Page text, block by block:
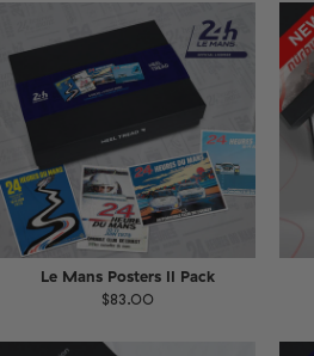
Le Mans Posters II Pack
$83.00